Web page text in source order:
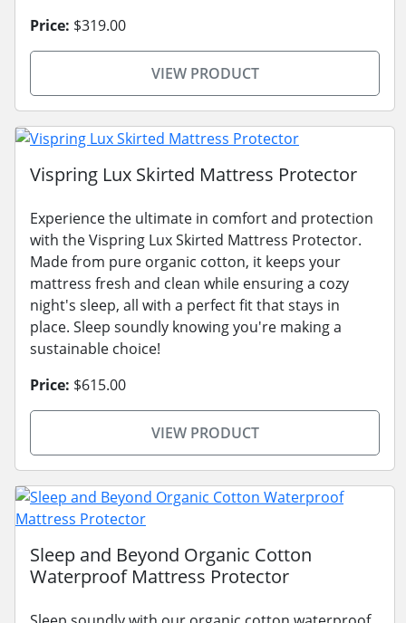
Price: $319.00
VIEW PRODUCT
Vispring Lux Skirted Mattress Protector
Experience the ultimate in comfort and protection
with the Vispring Lux Skirted Mattress Protector.
Made from pure organic cotton, it keeps your
mattress fresh and clean while ensuring a cozy
night's sleep, all with a perfect fit that stays in
place. Sleep soundly knowing you're making a
sustainable choice!
Price: $615.00
VIEW PRODUCT
Sleep and Beyond Organic Cotton
Waterproof Mattress Protector